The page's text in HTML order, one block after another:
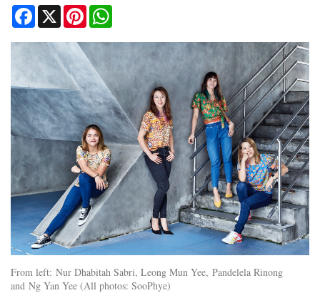
Facebook
X Pinterest
From left: Nur Dhabitah Sabri, Leong Mun Yee, Pandelela Rinong
and Ng Yan Yee (All photos: SooPhye)